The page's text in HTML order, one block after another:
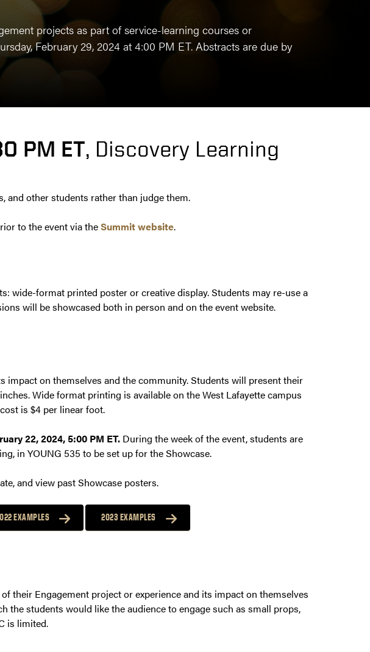
projects as part of service-learning courses or
February 29, 2024 at 4:00 PM ET. Abstracts are due by
PM ET, Discovery Learning
and other students rather than judge them.
to the event via theSummit website.
wide-format printed poster or creative display. Students may re-use a
will be showcased both in person and on the event website.
on themselves and the community. Students will present their
Wide format printing is available on the West Lafayette campus
is $4 per linear foot.
22, 2024, 5:00 PM ET. During the week of the event, students are
in YOUNG 535 to be set up for the Showcase.
and view past Showcase posters.
EXAMPLES 2023 EXAMPLES
their Engagement project or experience and its impact on themselves
students would like the audience to engage such as small props,
is limited.